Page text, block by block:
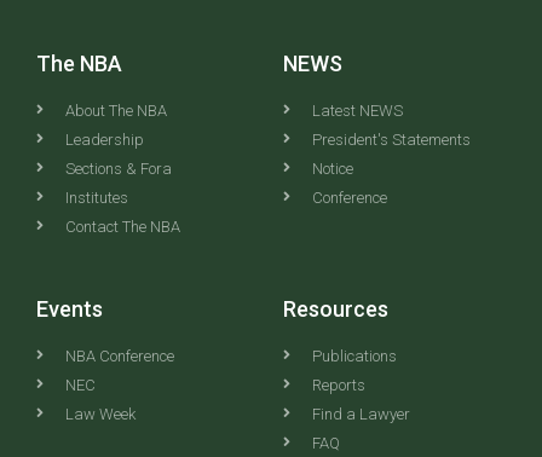
The NBA
About The NBA
Leadership
Sections & Fora
Institutes
Contact The NBA
NEWS
Latest NEWS
President's Statements
Notice
Conference
Events
NBA Conference
NEC
Law Week
Resources
Publications
Reports
Find a Lawyer
FAQ